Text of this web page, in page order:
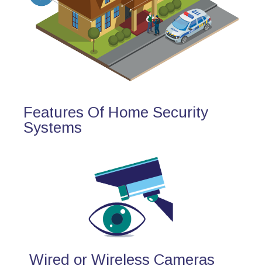
Features Of Home Security
Systems
Wired or Wireless Cameras